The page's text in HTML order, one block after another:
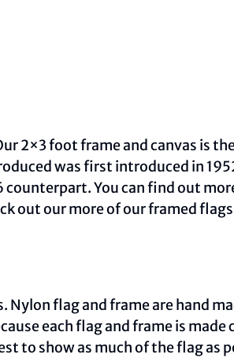
2×3 foot frame and canvas is
was first introduced in
You can find out
out our more of our framed flags
flag and frame are hand
each flag and frame is
to show as much of the flag as